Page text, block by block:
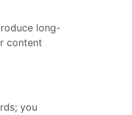
long-
content
you